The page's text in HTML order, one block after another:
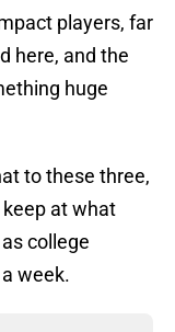
players, far
here, and the
huge
to these three,
at what
college
week.